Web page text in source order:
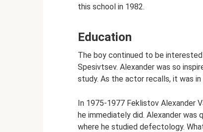
this school in 1982.
Education
The boy continued to be
Spesivtsev. Alexander was so
study. As the actor recalls, it was
In 1975-1977 Feklistov Alexander
he immediately did. Alexander
where he studied defectology.